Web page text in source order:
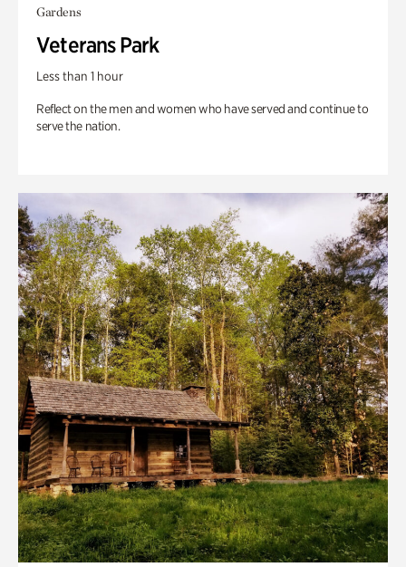
Gardens
Veterans Park
Less than 1 hour
Reflect on the men and women who have served and continue to
serve the nation.